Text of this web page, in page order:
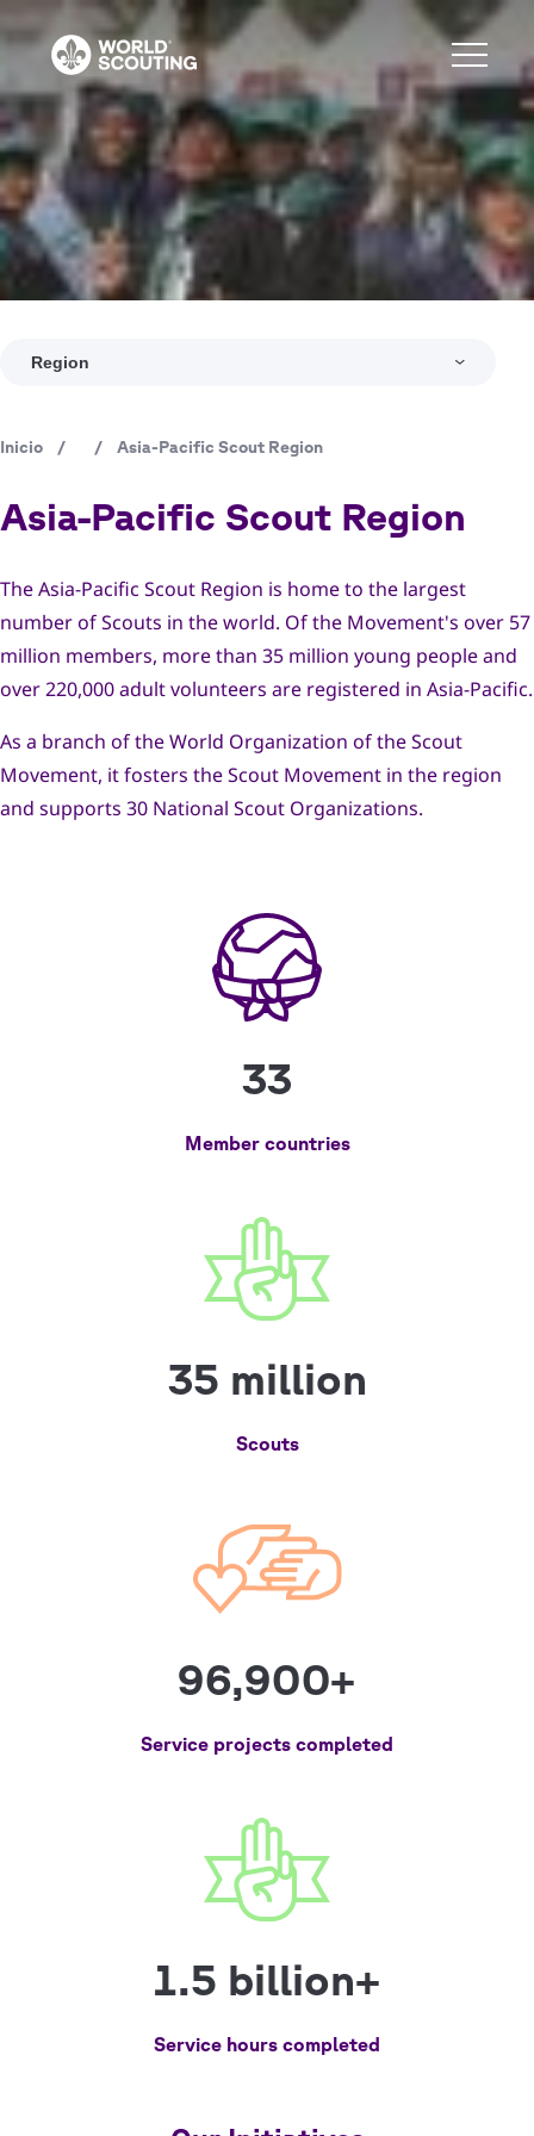
al
contenido
principal
Region
Ruta
de
navegación
Inicio / / Asia-Pacific Scout Region
Asia-Pacific Scout Region
The Asia-Pacific Scout Region is home to the largest
number of Scouts in the world. Of the Movement's over 57
million members, more than 35 million young people and
over 220,000 adult volunteers are registered in Asia-Pacific.
As a branch of the World Organization of the Scout
Movement, it fosters the Scout Movement in the region
and supports 30 National Scout Organizations.
33
Member countries
35 million
Scouts
96,900+
Service projects completed
1.5 billion+
Service hours completed